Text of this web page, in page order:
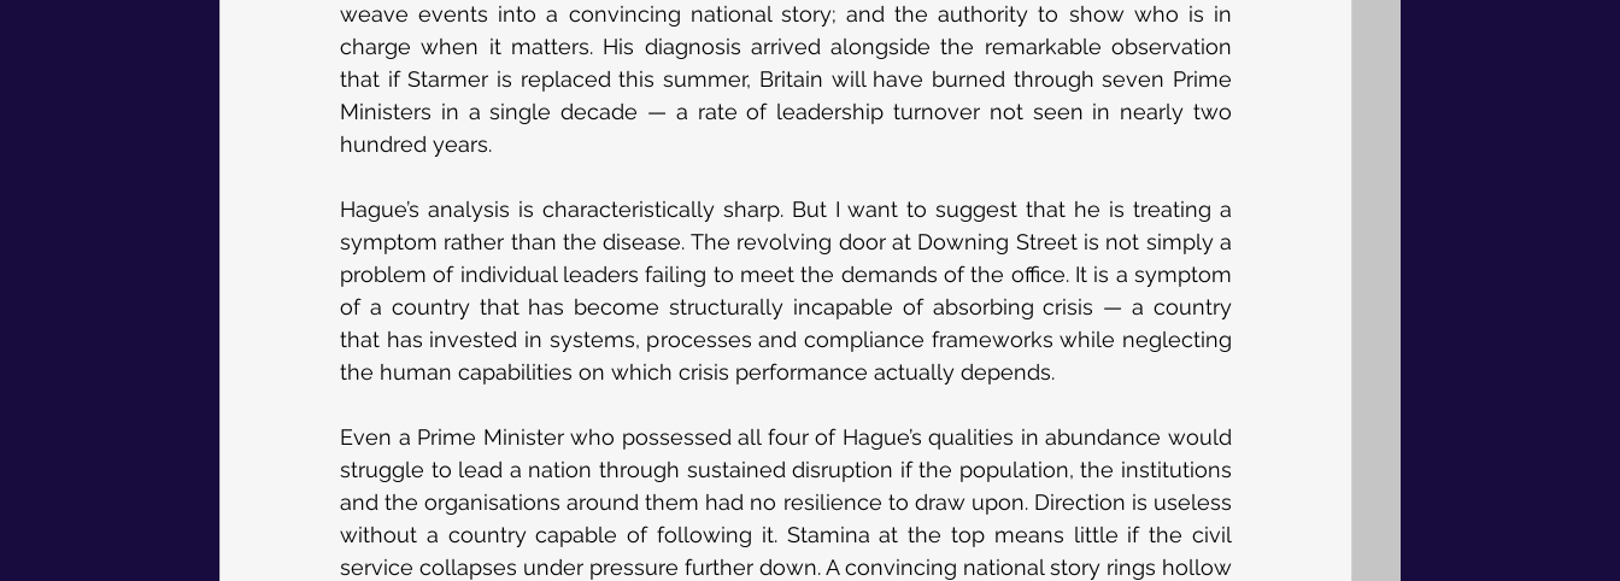
weave events into a convincing national story; and the authority to show who is in
charge when it matters. His diagnosis arrived alongside the remarkable observation
that if Starmer is replaced this summer, Britain will have burned through seven Prime
Ministers in a single decade — a rate of leadership turnover not seen in nearly two
hundred years.
Hague’s analysis is characteristically sharp. But I want to suggest that he is treating a
symptom rather than the disease. The revolving door at Downing Street is not simply a
problem of individual leaders failing to meet the demands of the office. It is a symptom
of a country that has become structurally incapable of absorbing crisis — a country
that has invested in systems, processes and compliance frameworks while neglecting
the human capabilities on which crisis performance actually depends.
Even a Prime Minister who possessed all four of Hague’s qualities in abundance would
struggle to lead a nation through sustained disruption if the population, the institutions
and the organisations around them had no resilience to draw upon. Direction is useless
without a country capable of following it. Stamina at the top means little if the civil
service collapses under pressure further down. A convincing national story rings hollow